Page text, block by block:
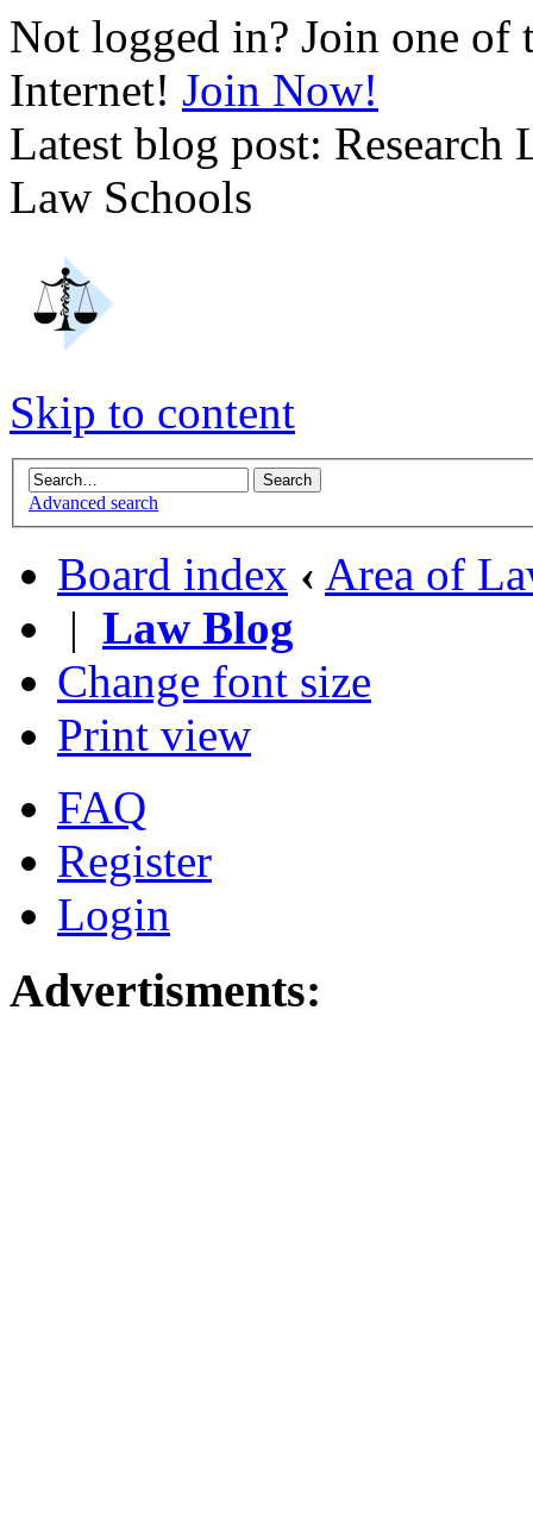
Not logged in? Join one of
Internet! Join Now!
Latest blog post: Research
Law Schools
Skip to content
Advanced search
Board index ‹ Area of
| Law Blog
Change font size
Print view
FAQ
Register
Login
Advertisments: